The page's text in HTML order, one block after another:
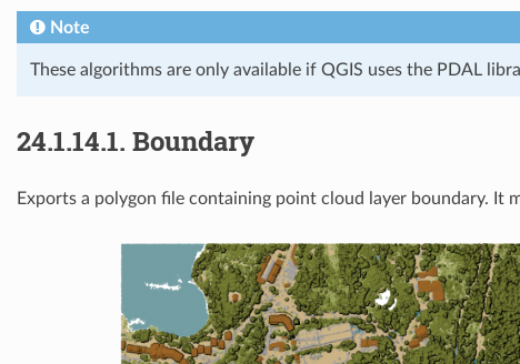
Note
These algorithms are only available if QGIS uses the PDAL
24.1.14.1. Boundary
Exports a polygon file containing point cloud layer boundary. It